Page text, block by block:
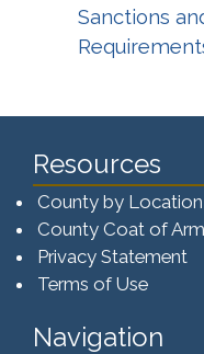
Sanctions
Resources
County by Location
County Coat of
Privacy Statement
Terms of Use
Navigation